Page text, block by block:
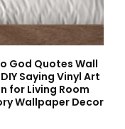
God Quotes Wall
Saying Vinyl Art
for Living Room
Wallpaper Decor